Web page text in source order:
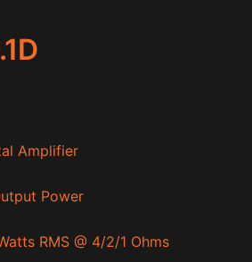
Amplifier
Power
RMS @ 4/2/1 Ohms